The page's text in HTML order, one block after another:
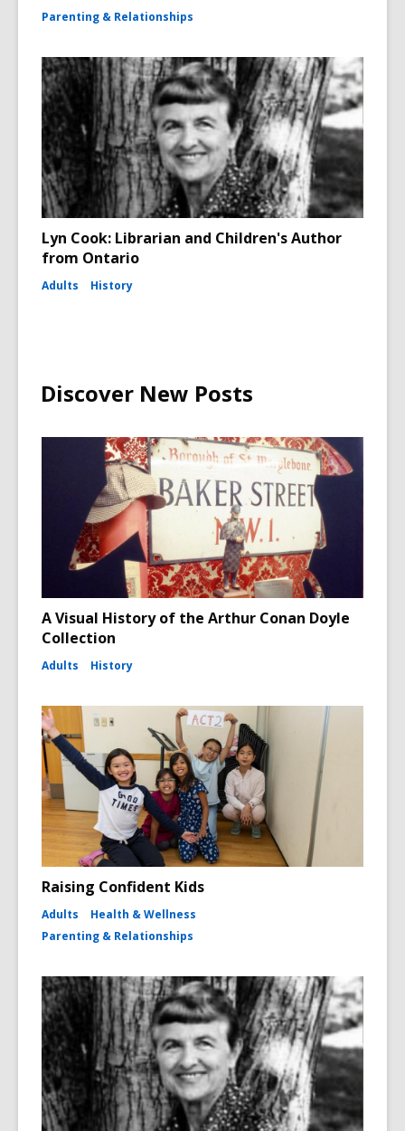
Parenting & Relationships
Lyn Cook: Librarian and Children's Author
from Ontario
Adults History
Discover New Posts
A Visual History of the Arthur Conan Doyle
Collection
Adults History
Raising Confident Kids
Adults
Health & Wellness
Parenting & Relationships